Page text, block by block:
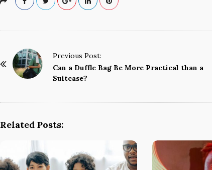
Previous Post:
Can a Duffle Bag Be More Practical than a
Suitcase?
Related Posts: